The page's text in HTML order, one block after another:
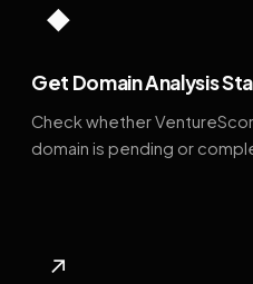
◆
Get Domain Analysis
Check whether
domain is pending or
↗